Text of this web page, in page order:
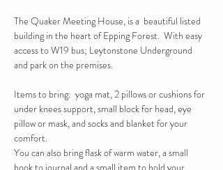
The Quaker Meeting House, is a  beautiful listed
building in the heart of Epping Forest.  With easy
access to W19 bus; Leytonstone Underground
and park on the premises.
Items to bring:  yoga mat, 2 pillows or cushions for
under knees support, small block for head, eye
pillow or mask, and socks and blanket for your
comfort.
You can also bring flask of warm water, a small